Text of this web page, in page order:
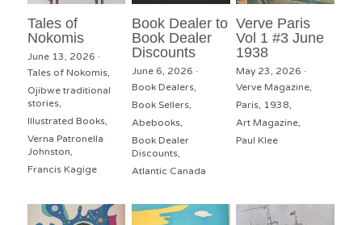
Tales of
Nokomis
June 13, 2026 ·
Tales of Nokomis,
Ojibwe traditional
stories,
Illustrated Books,
Verna Patronella
Johnston,
Francis Kagige
Book Dealer to
Book Dealer
Discounts
June 6, 2026 ·
Book Dealers,
Book Sellers,
Abebooks,
Book Dealer
Discounts,
Atlantic Canada
Verve Paris
Vol 1 #3 June
1938
May 23, 2026 ·
Verve Magazine,
Paris, 1938,
Art Magazine,
Paul Klee